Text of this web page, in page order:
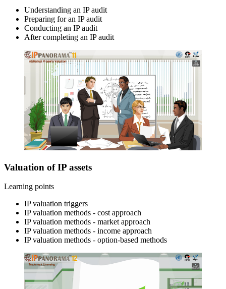
Understanding an IP audit
Preparing for an IP audit
Conducting an IP audit
After completing an IP audit
Valuation of IP assets
Learning points
IP valuation triggers
IP valuation methods - cost approach
IP valuation methods - market approach
IP valuation methods - income approach
IP valuation methods - option-based methods